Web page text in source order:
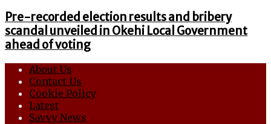
Pre-recorded election results and bribery
scandal unveiled in Okehi Local Government
ahead of voting
About Us
Contact Us
Cookie Policy
Latest
Savvy News